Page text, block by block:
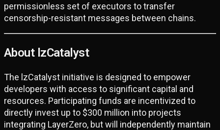
permissionless set of executors to transfer
censorship-resistant messages between chains.
About lzCatalyst
The lzCatalyst initiative is designed to empower
developers with access to significant capital and
resources. Participating funds are incentivized to
directly invest up to $300 million into projects
integrating LayerZero, but will independently maintain